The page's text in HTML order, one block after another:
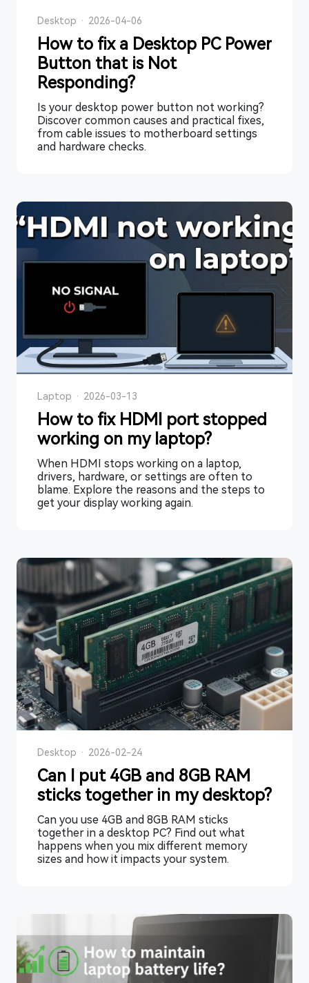
Desktop · 2026-04-06
How to fix a Desktop PC Power
Button that is Not
Responding?
Is your desktop power button not working?
Discover common causes and practical fixes,
from cable issues to motherboard settings
and hardware checks.
Laptop · 2026-03-13
How to fix HDMI port stopped
working on my laptop?
When HDMI stops working on a laptop,
drivers, hardware, or settings are often to
blame. Explore the reasons and the steps to
get your display working again.
Desktop · 2026-02-24
Can I put 4GB and 8GB RAM
sticks together in my desktop?
Can you use 4GB and 8GB RAM sticks
together in a desktop PC? Find out what
happens when you mix different memory
sizes and how it impacts your system.